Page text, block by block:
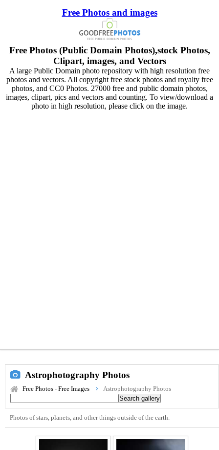
Free Photos and images
Free Photos (Public Domain Photos),stock Photos,
Clipart, images, and Vectors
A large Public Domain photo repository with high resolution free
photos and vectors. All copyright free stock photos and royalty free
photos, and CC0 Photos. 27000 free and public domain photos,
images, clipart, pics and vectors and counting. To view/download a
photo in high resolution, please click on the image.
Astrophotography Photos
Free Photos - Free Images Astrophotography Photos
Photos of stars, planets, and other things outside of the earth.